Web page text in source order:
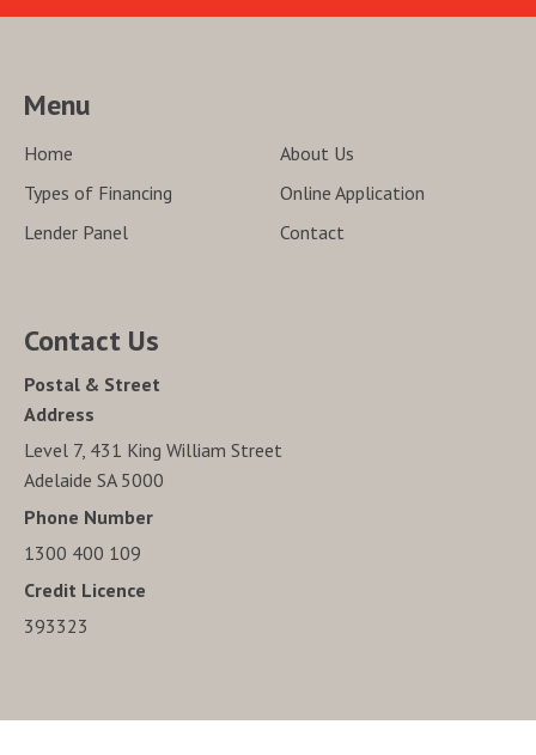
Menu
Home
About Us
Types of Financing
Online Application
Lender Panel
Contact
Contact Us
Postal & Street
Address
Level 7, 431 King William Street
Adelaide SA 5000
Phone Number
1300 400 109
Credit Licence
393323